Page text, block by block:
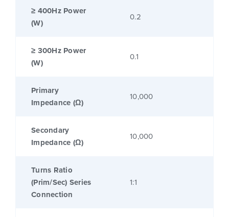
≥ 400Hz Power
(W)
0.2
≥ 300Hz Power
(W)
0.1
Primary
Impedance (Ω)
10,000
Secondary
Impedance (Ω)
10,000
Turns Ratio
(Prim/Sec) Series
Connection
1:1